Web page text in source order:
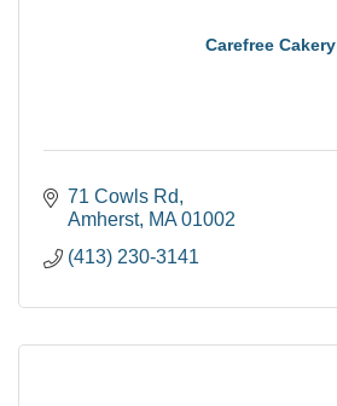
Carefree Cakery
71 Cowls Rd
Amherst MA 01002
(413) 230-3141